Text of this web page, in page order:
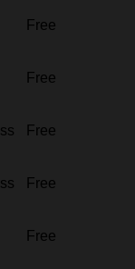
Free
Free
Free
Free
Free